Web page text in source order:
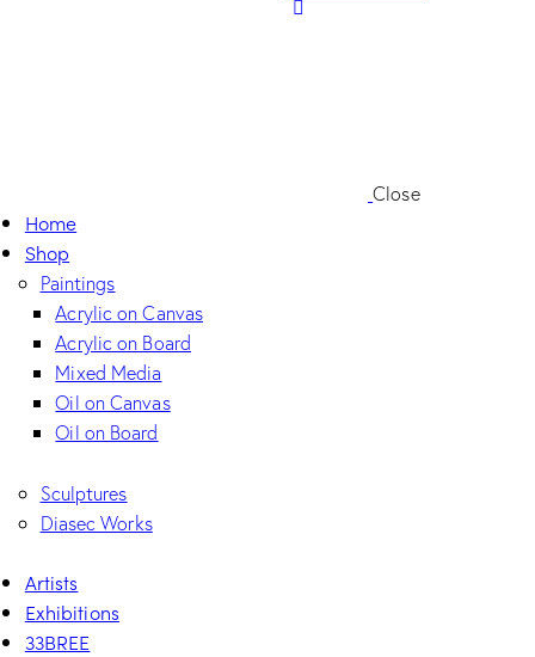
Close
Home
Shop
Paintings
Acrylic on Canvas
Acrylic on Board
Mixed Media
Oil on Canvas
Oil on Board
Sculptures
Diasec Works
Artists
Exhibitions
33BREE